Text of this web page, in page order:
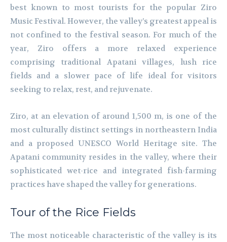
best known to most tourists for the popular Ziro
Music Festival. However, the valley’s greatest appeal is
not confined to the festival season. For much of the
year, Ziro offers a more relaxed experience
comprising traditional Apatani villages, lush rice
fields and a slower pace of life ideal for visitors
seeking to relax, rest, and rejuvenate.
Ziro, at an elevation of around 1,500 m, is one of the
most culturally distinct settings in northeastern India
and a proposed UNESCO World Heritage site. The
Apatani community resides in the valley, where their
sophisticated wet-rice and integrated fish-farming
practices have shaped the valley for generations.
Tour of the Rice Fields
The most noticeable characteristic of the valley is its